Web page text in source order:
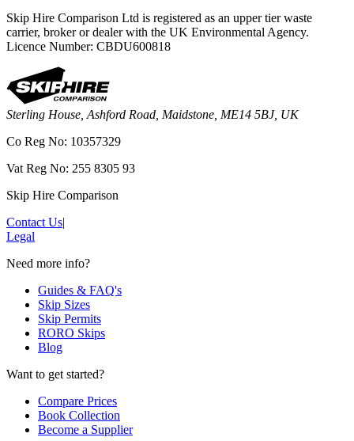
Skip Hire Comparison Ltd is registered as an upper tier waste
carrier, broker or dealer with the UK Environmental Agency.
Licence Number: CBDU600818
Sterling House, Ashford Road, Maidstone, ME14 5BJ, UK
Co Reg No: 10357329
Vat Reg No: 255 8305 93
Skip Hire Comparison
Contact Us|
Legal
Need more info?
Guides & FAQ's
Skip Sizes
Skip Permits
RORO Skips
Blog
Want to get started?
Compare Prices
Book Collection
Become a Supplier